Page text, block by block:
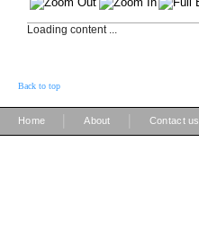
Loading content ...
Back to top
Home About Contact us